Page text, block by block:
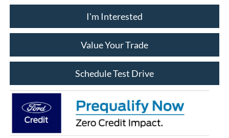
I'm Interested
Value Your Trade
Schedule Test Drive